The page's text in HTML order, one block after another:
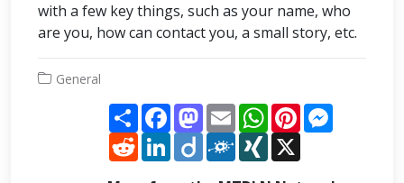
with a few key things, such as your name, who
are you, how can contact you, a small story, etc.
General
ShareFacebookMastodon
EmailWhatsApp
Pinterest
RedditLinkedIn
DiigoFolkdXINGX